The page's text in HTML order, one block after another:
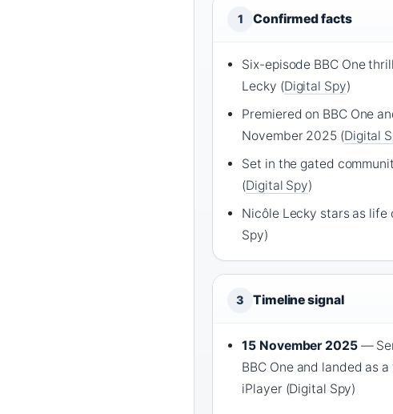
1 Confirmed facts
Six-episode BBC One
Lecky (Digital Spy)
Premiered on BBC One
November 2025 (Digital
Set in the gated
(Digital Spy)
Nicôle Lecky stars as life
Spy)
3 Timeline signal
15 November 2025—
BBC One and landed as
iPlayer (Digital Spy)